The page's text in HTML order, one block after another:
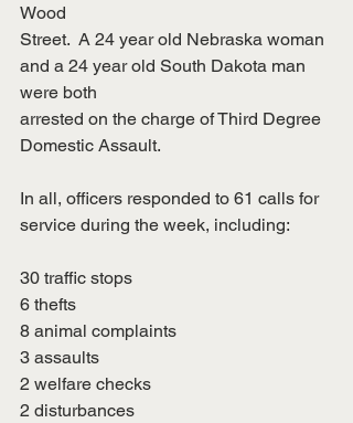
Wood
Street.  A 24 year old Nebraska woman
and a 24 year old South Dakota man
were both
arrested on the charge of Third Degree
Domestic Assault.
In all, officers responded to 61 calls for
service during the week, including:
30 traffic stops
6 thefts
8 animal complaints
3 assaults
2 welfare checks
2 disturbances